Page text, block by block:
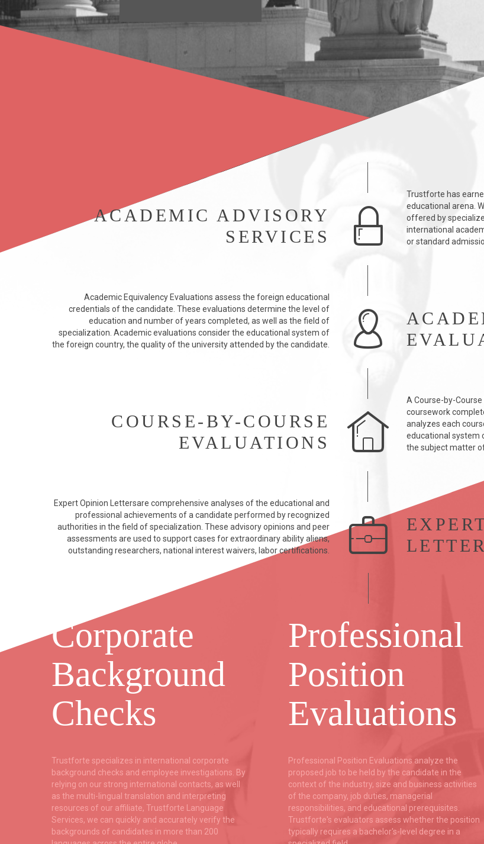
ACADEMIC ADVISORY
SERVICES
Trustforte has
educational arena.
offered by
international
or standard
Academic Equivalency Evaluations assess the foreign educational
credentials of the candidate. These evaluations determine the level of
education and number of years completed, as well as the field of
specialization. Academic evaluations consider the educational system of
the foreign country, the quality of the university attended by the candidate.
COURSE-BY-COURSE
EVALUATIONS
A Course-by-
coursework
analyzes each
educational system
the subject matter
Expert Opinion Lettersare comprehensive analyses of the educational and
professional achievements of a candidate performed by recognized
authorities in the field of specialization. These advisory opinions and peer
assessments are used to support cases for extraordinary ability aliens,
outstanding researchers, national interest waivers, labor certifications.
Corporate
Background
Checks
Trustforte specializes in international corporate
background checks and employee investigations. By
relying on our strong international contacts, as well
as the multi-lingual translation and interpreting
resources of our affiliate, Trustforte Language
Services, we can quickly and accurately verify the
backgrounds of candidates in more than 200
Professional
Position
Evaluations
Professional Position Evaluations analyze the
proposed job to be held by the candidate in the
context of the industry, size and business activities
of the company, job duties, managerial
responsibilities, and educational prerequisites.
Trustforte's evaluators assess whether the position
typically requires a bachelor's-level degree in a